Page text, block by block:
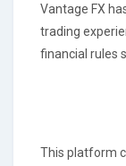
Vantage FX
trading
financial rules
This platform